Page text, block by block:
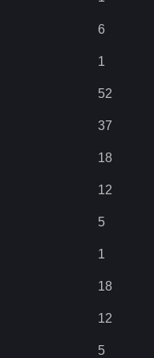
6
1
52
37
18
12
5
1
18
12
5